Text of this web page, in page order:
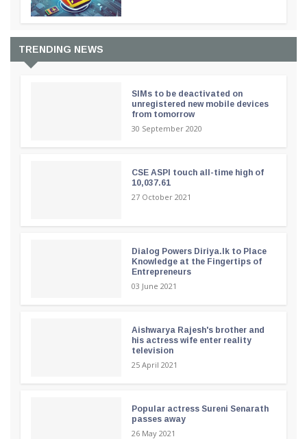
TRENDING NEWS
SIMs to be deactivated on
unregistered new mobile devices
from tomorrow
30 September 2020
CSE ASPI touch all-time high of
10,037.61
27 October 2021
Dialog Powers Diriya.lk to Place
Knowledge at the Fingertips of
Entrepreneurs
03 June 2021
Aishwarya Rajesh's brother and
his actress wife enter reality
television
25 April 2021
Popular actress Sureni Senarath
passes away
26 May 2021